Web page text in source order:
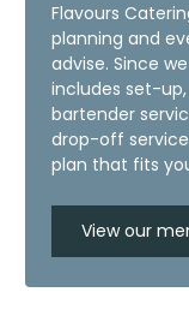
Flavours
planning and
advise. Since
includes set-up,
bartender
drop-off
plan that fits
View our